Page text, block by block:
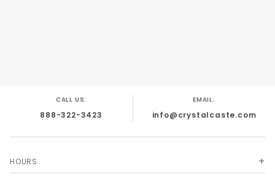
CALL US:
888-322-3423
EMAIL:
info@crystalcaste.com
HOURS